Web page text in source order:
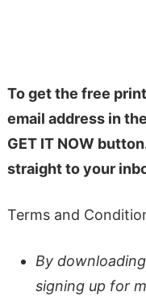
To get the free
email address in
GET IT NOW
straight to your
Terms and
By
signing up for